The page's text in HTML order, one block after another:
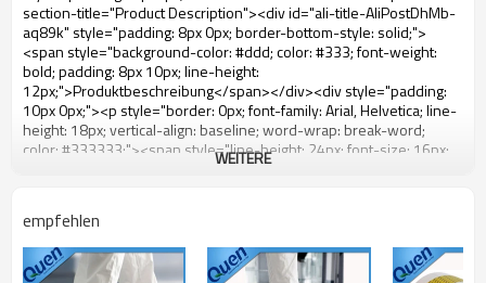
WEITERE
empfehlen